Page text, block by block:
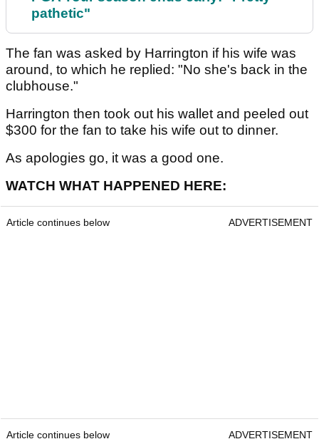
pathetic"
The fan was asked by Harrington if his wife was
around, to which he replied: "No she's back in the
clubhouse."
Harrington then took out his wallet and peeled out
$300 for the fan to take his wife out to dinner.
As apologies go, it was a good one.
WATCH WHAT HAPPENED HERE:
Article continues below ADVERTISEMENT
Article continues below ADVERTISEMENT